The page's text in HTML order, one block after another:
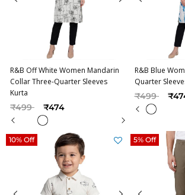
R&B Off White Women Mandarin
Collar Three-Quarter Sleeves
Kurta
Price reduced from
₹499to ₹474
R&B Blue
Quarter
Price
₹499to
10% Off 5% Off